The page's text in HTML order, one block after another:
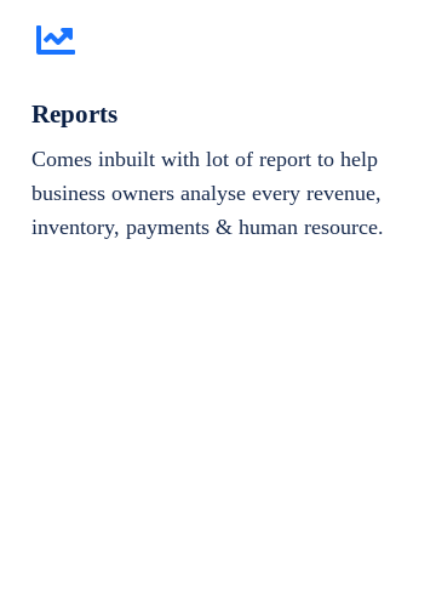
Reports
Comes inbuilt with lot of report to help
business owners analyse every revenue,
inventory, payments & human resource.